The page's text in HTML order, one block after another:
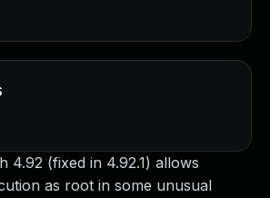
4.92 (fixed in 4.92.1) allows
as root in some unusual